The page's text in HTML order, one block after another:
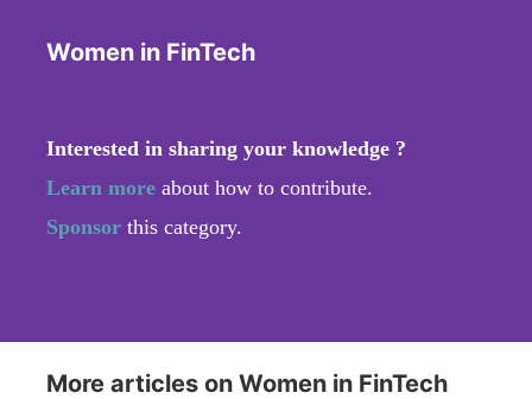
Women in FinTech
Interested in sharing your knowledge ?
Learn more about how to contribute.
Sponsor this category.
More articles on Women in FinTech